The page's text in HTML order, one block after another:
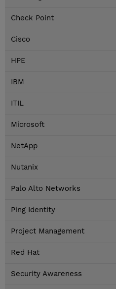
Check Point
Cisco
HPE
IBM
ITIL
Microsoft
NetApp
Nutanix
Palo Alto Networks
Ping Identity
Project Management
Red Hat
Security Awareness